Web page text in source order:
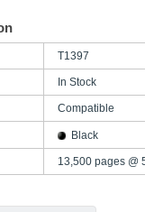
T1397
In Stock
Compatible
Black
13,500 pages @